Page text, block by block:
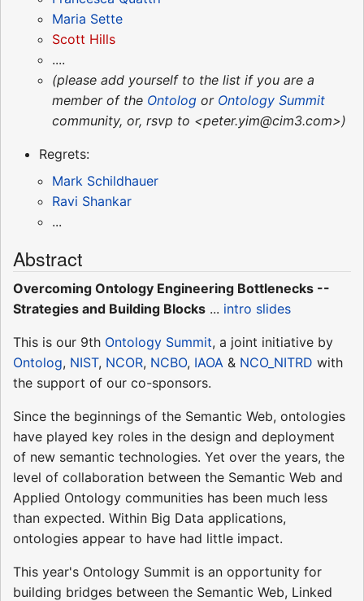
Maria Sette
Scott Hills
....
(please add yourself to the list if you are a
member of the Ontolog or Ontology Summit
community, or, rsvp to <peter.yim@cim3.com>)
Regrets:
Mark Schildhauer
Ravi Shankar
...
Abstract
Overcoming Ontology Engineering Bottlenecks --
Strategies and Building Blocks ... intro slides
This is our 9th Ontology Summit, a joint initiative by
Ontolog, NIST, NCOR, NCBO, IAOA & NCO_NITRD with
the support of our co-sponsors.
Since the beginnings of the Semantic Web, ontologies
have played key roles in the design and deployment
of new semantic technologies. Yet over the years, the
level of collaboration between the Semantic Web and
Applied Ontology communities has been much less
than expected. Within Big Data applications,
ontologies appear to have had little impact.
This year's Ontology Summit is an opportunity for
building bridges between the Semantic Web, Linked